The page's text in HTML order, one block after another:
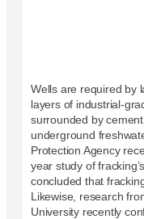
Wells are required by
layers of industrial-
surrounded by
underground
Protection Agency
year study of
concluded that
Likewise, research
University recently